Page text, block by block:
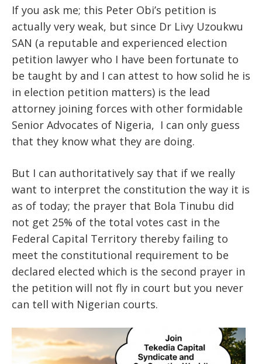
If you ask me; this Peter Obi’s petition is
actually very weak, but since Dr Livy Uzoukwu
SAN (a reputable and experienced election
petition lawyer who I have been fortunate to
be taught by and I can attest to how solid he is
in election petition matters) is the lead
attorney joining forces with other formidable
Senior Advocates of Nigeria, I can only guess
that they know what they are doing.
But I can authoritatively say that if we really
want to interpret the constitution the way it is
as of today; the prayer that Bola Tinubu did
not get 25% of the total votes cast in the
Federal Capital Territory thereby failing to
meet the constitutional requirement to be
declared elected which is the second prayer in
the petition will not fly in court but you never
can tell with Nigerian courts.